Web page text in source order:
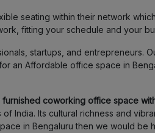
seating within their network
fitting your schedule and your
startups, and entrepreneurs.
an Affordable office space in
coworking office space
India. Its cultural richness and
in Bengaluru then we would